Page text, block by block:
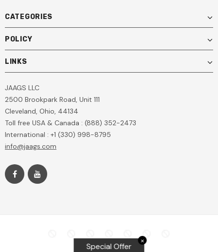
CATEGORIES
POLICY
LINKS
JAAGS LLC
2500 Brookpark Road, Unit 111
Cleveland, Ohio, 44134
Toll free USA & Canada : (888) 352-2473
International : +1 (330) 998-8795
info@jaags.com
✕
Special Offer